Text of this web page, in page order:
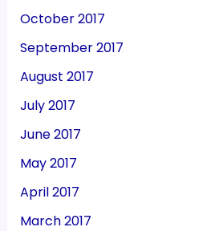
October 2017
September 2017
August 2017
July 2017
June 2017
May 2017
April 2017
March 2017